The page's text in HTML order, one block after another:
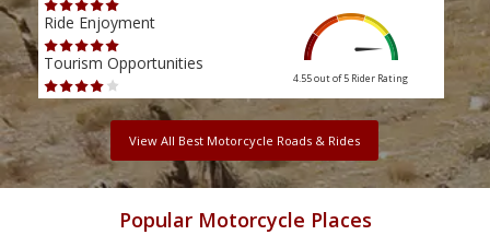
Ride Enjoyment
Tourism Opportunities
4.55 out of 5 Rider Rating
View All Best Motorcycle Roads & Rides
Popular Motorcycle Places